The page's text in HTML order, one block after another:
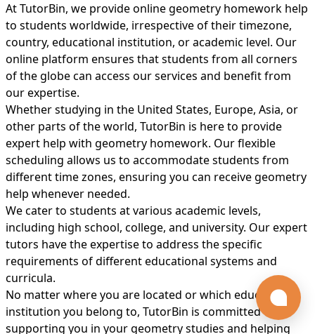
At TutorBin, we provide online geometry homework help
to students worldwide, irrespective of their timezone,
country, educational institution, or academic level. Our
online platform ensures that students from all corners
of the globe can access our services and benefit from
our expertise.
Whether studying in the United States, Europe, Asia, or
other parts of the world, TutorBin is here to provide
expert help with geometry homework. Our flexible
scheduling allows us to accommodate students from
different time zones, ensuring you can receive geometry
help whenever needed.
We cater to students at various academic levels,
including high school, college, and university. Our expert
tutors have the expertise to address the specific
requirements of different educational systems and
curricula.
No matter where you are located or which educational
institution you belong to, TutorBin is committed to
supporting you in your geometry studies and helping